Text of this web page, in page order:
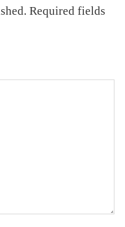
Required fields